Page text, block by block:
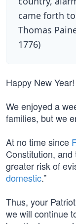
came forth
Thomas
1776)
Happy New Year!
We enjoyed a
families, but we
At no time since
Constitution, and
greater risk of
domestic.”
Thus, your
we will continue